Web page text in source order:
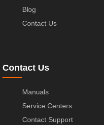
Blog
Contact Us
Contact Us
Manuals
Service Centers
Contact Support